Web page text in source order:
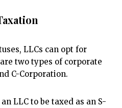
LLCs can opt for
two types of corporate
C-Corporation.
LLC to be taxed as an S-